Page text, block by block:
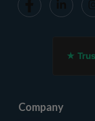
★
Company